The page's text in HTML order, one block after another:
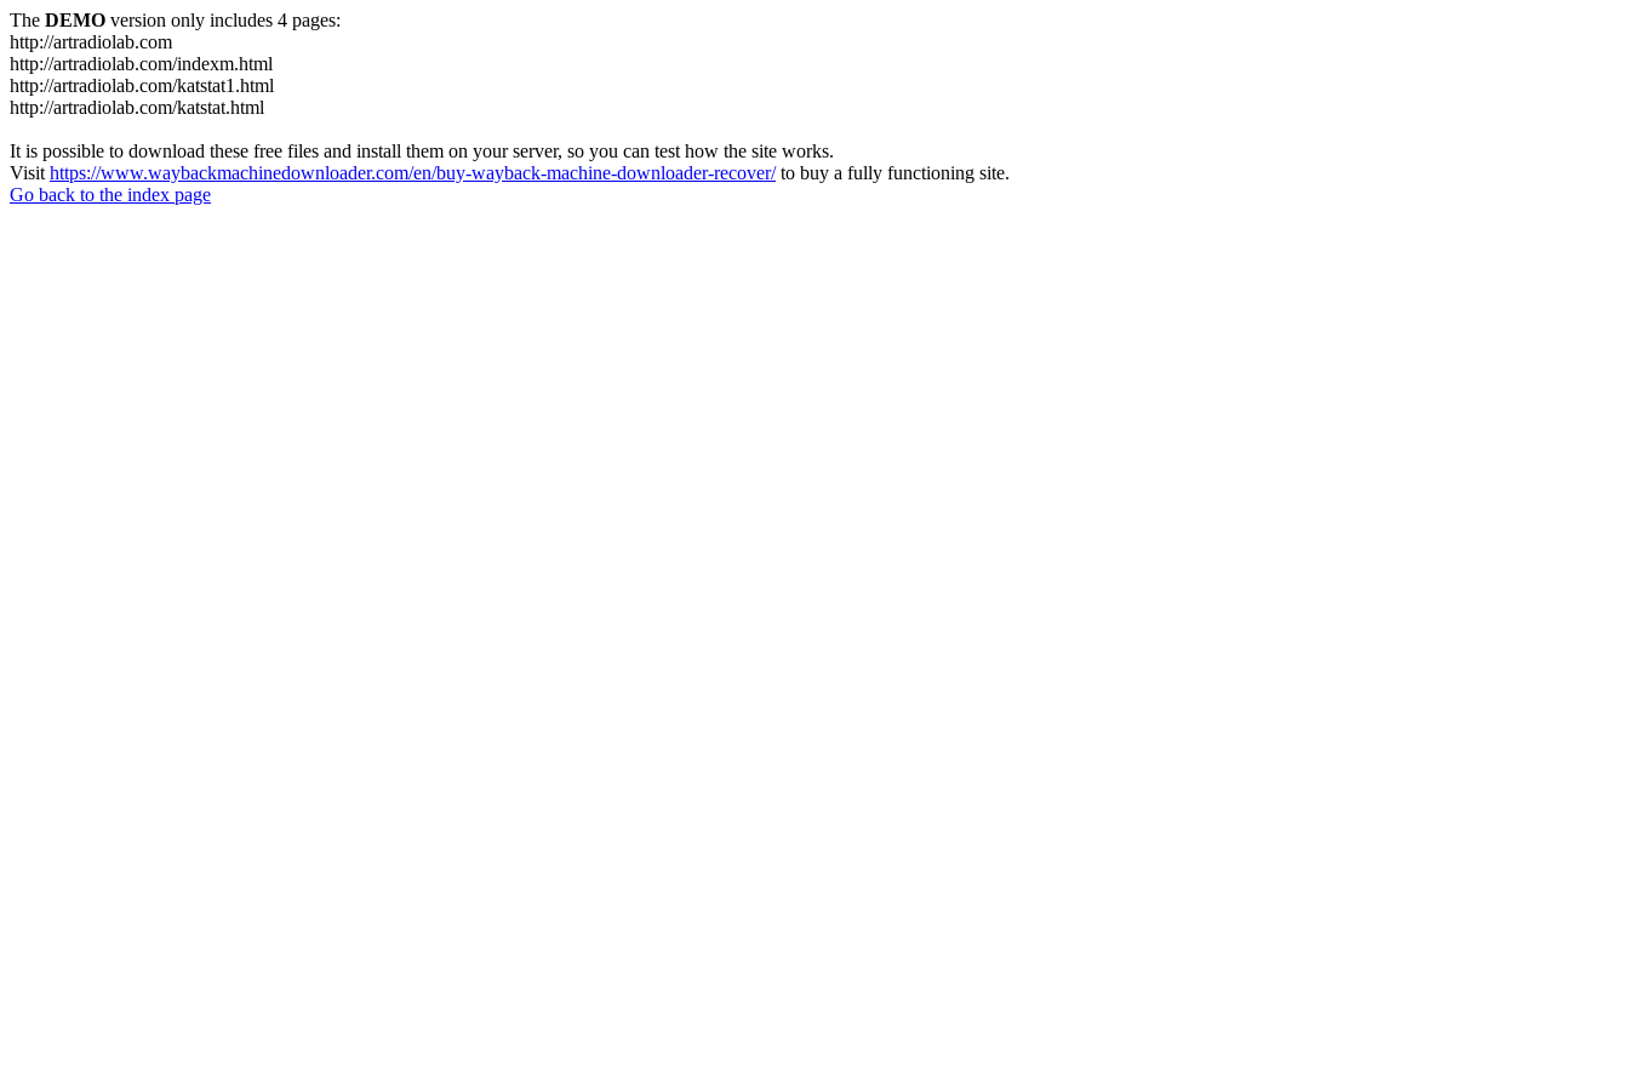
The DEMO version only includes 4 pages:
http://artradiolab.com
http://artradiolab.com/indexm.html
http://artradiolab.com/katstat1.html
http://artradiolab.com/katstat.html
It is possible to download these free files and install them on your server, so you can test how the site works.
Visit https://www.waybackmachinedownloader.com/en/buy-wayback-machine-downloader-recover/to buy a fully functioning site.
Go back to the index page